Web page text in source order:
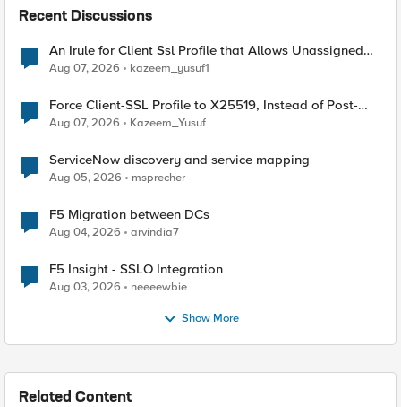
Recent Discussions
An Irule for Client Ssl Profile that Allows Unassigned
TLS Extension Values (17516)
Aug 07, 2026 kazeem_yusuf1
Force Client-SSL Profile to X25519, Instead of Post-
Quantum Cryptography
Aug 07, 2026 Kazeem_Yusuf
ServiceNow discovery and service mapping
Aug 05, 2026 msprecher
F5 Migration between DCs
Aug 04, 2026 arvindia7
F5 Insight - SSLO Integration
Aug 03, 2026 neeeewbie
Show More
Related Content